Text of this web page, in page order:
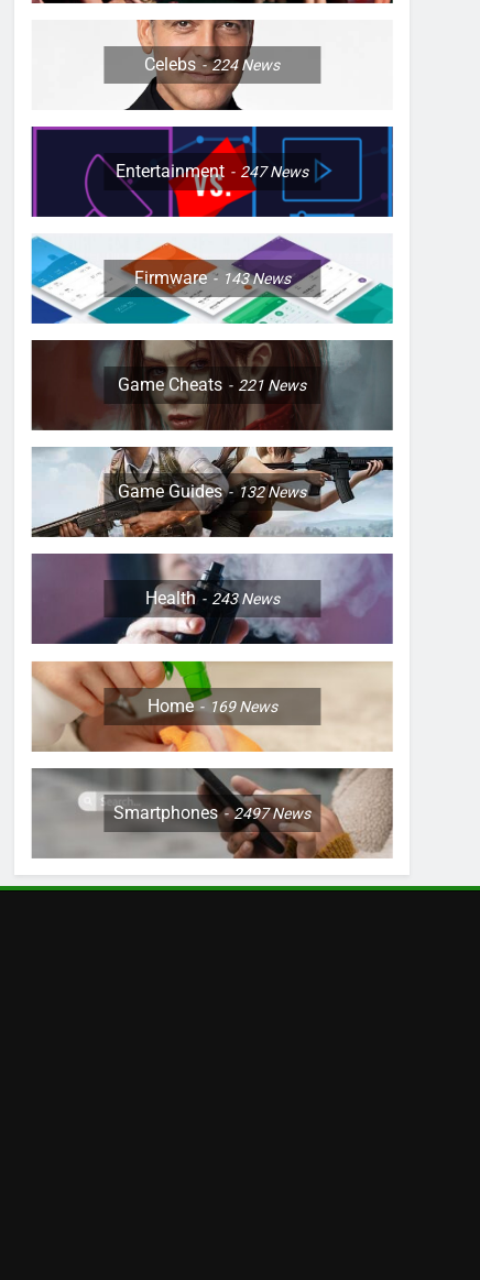
Celebs 224News
Entertainment 247News
Firmware 143News
Game Cheats 221 News
Game Guides 132News
Health 243News
Home 169News
Smartphones 2497News